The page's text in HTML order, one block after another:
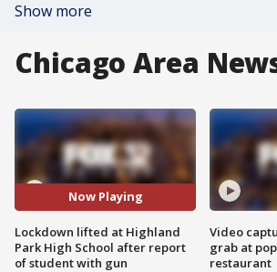
Show more
Chicago Area
Now Playing
Lockdown lifted at Highland
Park High School after report
of student with gun
Video
grab at
restaurant